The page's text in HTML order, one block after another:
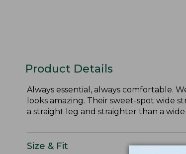
Product Details
Always essential, always comfortable.
looks amazing. Their sweet-spot wide
a straight leg and straighter than a
Size & Fit